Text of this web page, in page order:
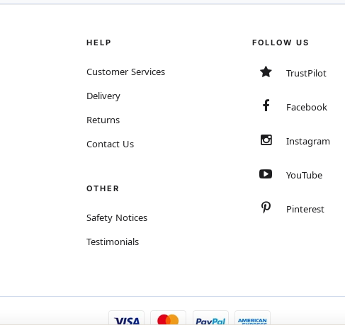
HELP
Customer Services
Delivery
Returns
Contact Us
OTHER
Safety Notices
Testimonials
FOLLOW US
TrustPilot
Facebook
Instagram
YouTube
Pinterest